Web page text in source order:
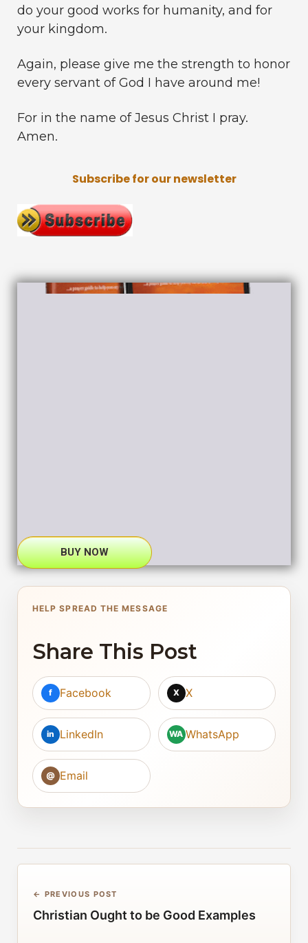
do your good works for humanity, and for
your kingdom.
Again, please give me the strength to honor
every servant of God I have around me!
For in the name of Jesus Christ I pray.
Amen.
Subscribe for our newsletter
BUY NOW
HELP SPREAD THE MESSAGE
Share This Post
f Facebook X X
in LinkedIn WA WhatsApp
@ Email
← PREVIOUS POST
Christian Ought to be Good Examples